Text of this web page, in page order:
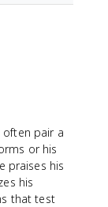
often pair a
or his
praises his
his
that test